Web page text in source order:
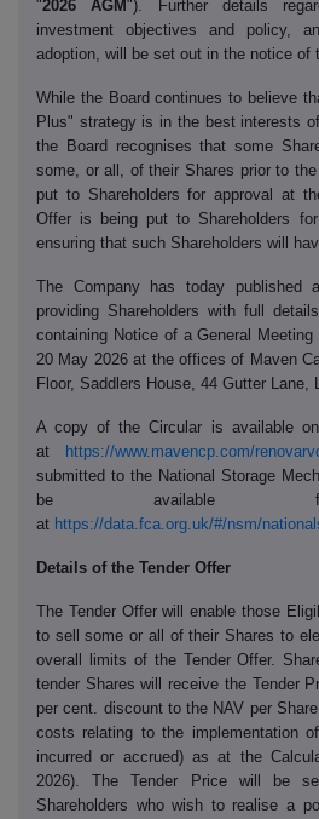
"2026 AGM"). Further details
investment objectives and policy,
adoption, will be set out in the notice of
While the Board continues to believe
Plus" strategy is in the best interests
the Board recognises that some
some, or all, of their Shares prior to
put to Shareholders for approval at
Offer is being put to Shareholders
ensuring that such Shareholders will
The Company has today published
providing Shareholders with full
containing Notice of a General
20 May 2026 at the offices of Maven
Floor, Saddlers House, 44 Gutter Lane,
A copy of the Circular is available
at
https://www.mavencp.com/
submitted to the National Storage
be available
at https://data.fca.org.uk/#/nsm/
Details of the Tender Offer
The Tender Offer will enable those
to sell some or all of their Shares to
overall limits of the Tender Offer.
tender Shares will receive the Tender
per cent. discount to the NAV per
costs relating to the implementation
incurred or accrued) as at the
2026). The Tender Price will be
Shareholders who wish to realise a